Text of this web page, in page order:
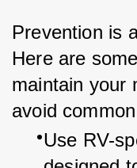
Prevention is
Here are
maintain your
avoid
Use RV-